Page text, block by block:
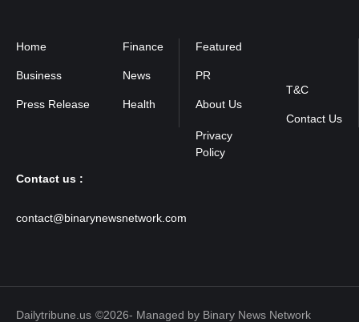
Home
Business
Press Release
Finance
News
Health
Featured
PR
About Us
T&C
Contact Us
Contact us :
contact@binarynewsnetwork.com
Dailytribune.us ©2026- Managed by Binary News Network